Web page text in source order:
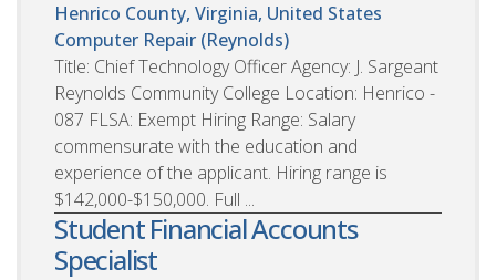
Henrico County, Virginia, United States
Computer Repair (Reynolds)
Title: Chief Technology Officer Agency: J. Sargeant
Reynolds Community College Location: Henrico -
087 FLSA: Exempt Hiring Range: Salary
commensurate with the education and
experience of the applicant. Hiring range is
$142,000-$150,000. Full ...
Student Financial Accounts
Specialist